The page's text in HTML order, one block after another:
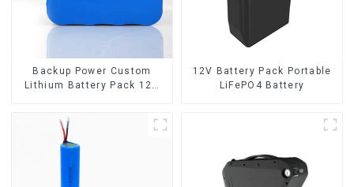
Backup Power Custom
Lithium Battery Pack 12V
12V Battery Pack Portable
LiFePO4 Battery